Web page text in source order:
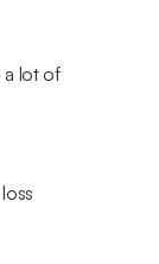
a lot of